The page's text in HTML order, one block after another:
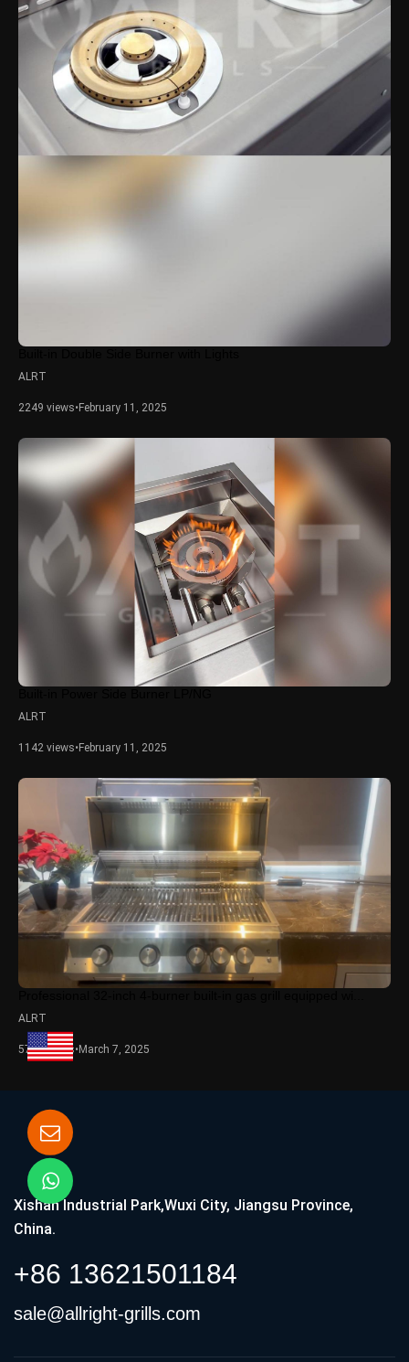
ALRT
2249 views• February 11, 2025
ALRT
1142 views• February 11, 2025
ALRT
5748 views•March 7, 2025
Xishan Industrial Park,Wuxi City, Jiangsu Province,
China.
+86 13621501184
sale@allright-grills.com